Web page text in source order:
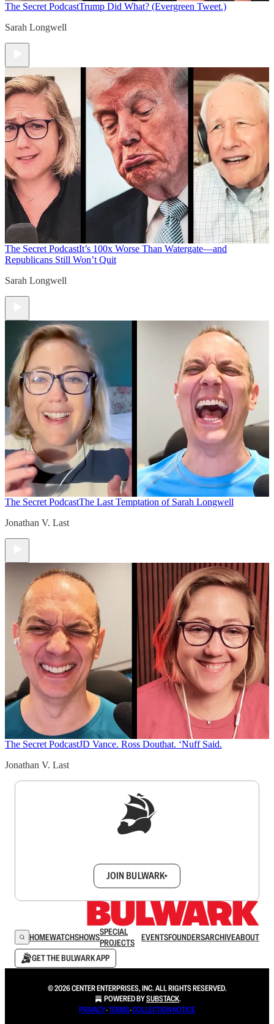
The Secret PodcastTrump Did What? (Evergreen Tweet.)
Sarah Longwell
The Secret PodcastIt’s 100x Worse Than Watergate—and
Republicans Still Won’t Quit
Sarah Longwell
The Secret PodcastThe Last Temptation of Sarah Longwell
Jonathan V. Last
The Secret PodcastJD Vance. Ross Douthat. ‘Nuff Said.
Jonathan V. Last
JOIN BULWARK+
HOMEWATCHSHOWSSPECIAL
PROJECTS
EVENTSFOUNDERSARCHIVEABOUT
GET THE BULWARK APP
© 2026 CENTER ENTERPRISES, INC. ALL RIGHTS RESERVED.
POWERED BYSUBSTACK.
PRIVACY∙TERMS∙COLLECTION NOTICE